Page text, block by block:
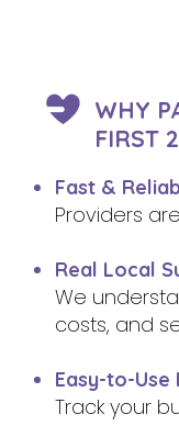
WHY
FIRST
Fast &
Providers
Real Local
We
costs, and
Easy-to-
Track your